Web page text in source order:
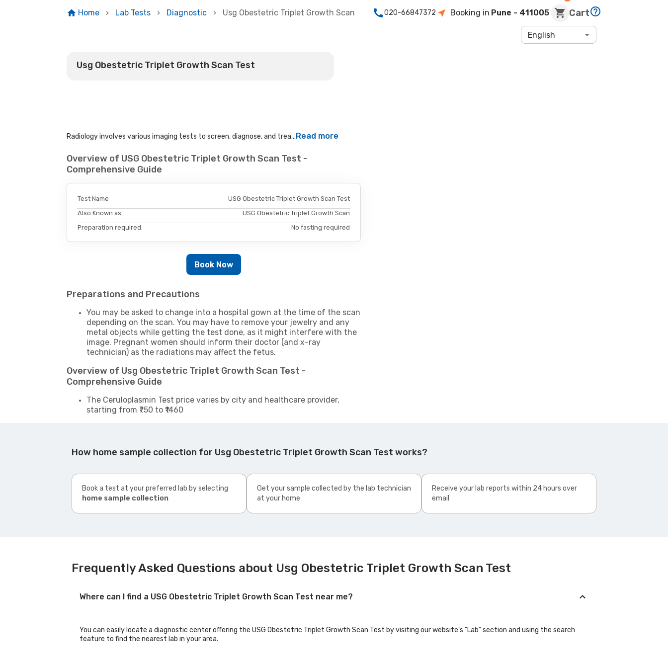
Home Lab Tests Diagnostic Usg Obestetric Triplet Growth Scan 020-66847372 Booking in Pune - 411005 Cart
English
Usg Obestetric Triplet Growth Scan Test
Radiology involves various imaging tests to screen, diagnose, and trea...Read more
Overview of USG Obestetric Triplet Growth Scan Test -
Comprehensive Guide
Test Name
USG Obestetric Triplet Growth Scan Test
Also Known as
USG Obestetric Triplet Growth Scan
Preparation required.
No fasting required
Book Now
Preparations and Precautions
You may be asked to change into a hospital gown at the time of the scan
depending on the scan. You may have to remove your jewelry and any
metal objects while getting the test done, as it might interfere with the
image. Pregnant women should inform their doctor (and x-ray
technician) as the radiations may affect the fetus.
Overview of Usg Obestetric Triplet Growth Scan Test -
Comprehensive Guide
The Ceruloplasmin Test price varies by city and healthcare provider,
starting from ₹750 to ₹1460
How home sample collection for Usg Obestetric Triplet Growth Scan Test works?
Book a test at your preferred lab by selecting
home sample collection
Get your sample collected by the lab technician
at your home
Receive your lab reports within 24 hours over
email
Frequently Asked Questions about Usg Obestetric Triplet Growth Scan Test
Where can I find a USG Obestetric Triplet Growth Scan Test near me?
You can easily locate a diagnostic center offering the USG Obestetric Triplet Growth Scan Test by visiting our website's "Lab" section and using the search
feature to find the nearest lab in your area.